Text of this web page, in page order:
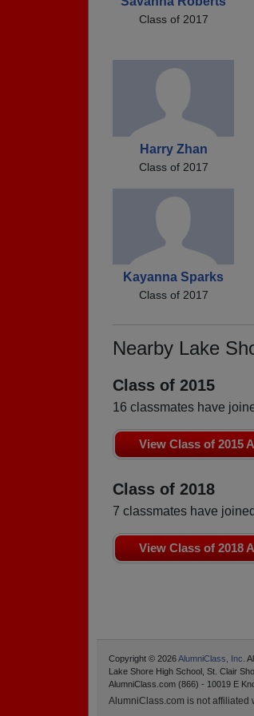
Class of 2017
Harry Zhan
Class of 2017
Kayanna Sparks
Class of 2017
Nearby Lake
Class of 2015
16 classmates have
View Class of 2015
Class of 2018
7 classmates have joined
View Class of 2018
Copyright © 2026AlumniClass, Inc.
Lake Shore High School, St. Clair
AlumniClass.com (866) - 10019 E
AlumniClass.com is not affiliated